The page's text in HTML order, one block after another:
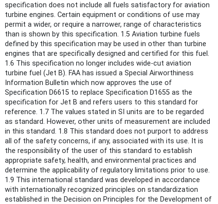
specification does not include all fuels satisfactory for aviation
turbine engines. Certain equipment or conditions of use may
permit a wider, or require a narrower, range of characteristics
than is shown by this specification. 1.5 Aviation turbine fuels
defined by this specification may be used in other than turbine
engines that are specifically designed and certified for this fuel.
1.6 This specification no longer includes wide-cut aviation
turbine fuel (Jet B). FAA has issued a Special Airworthiness
Information Bulletin which now approves the use of
Specification D6615 to replace Specification D1655 as the
specification for Jet B and refers users to this standard for
reference. 1.7 The values stated in SI units are to be regarded
as standard. However, other units of measurement are included
in this standard. 1.8 This standard does not purport to address
all of the safety concerns, if any, associated with its use. It is
the responsibility of the user of this standard to establish
appropriate safety, health, and environmental practices and
determine the applicability of regulatory limitations prior to use.
1.9 This international standard was developed in accordance
with internationally recognized principles on standardization
established in the Decision on Principles for the Development of